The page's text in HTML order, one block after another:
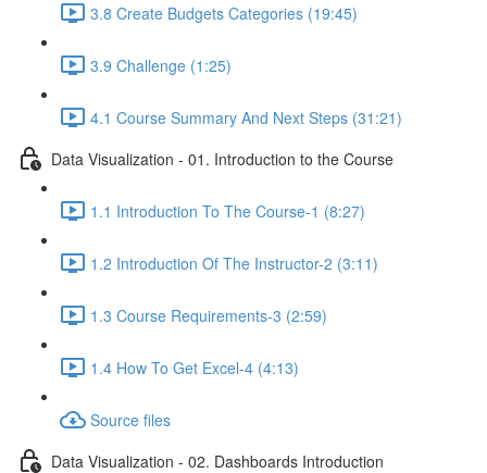
3.8 Create Budgets Categories (19:45)
3.9 Challenge (1:25)
4.1 Course Summary And Next Steps (31:21)
Data Visualization - 01. Introduction to the Course
1.1 Introduction To The Course-1 (8:27)
1.2 Introduction Of The Instructor-2 (3:11)
1.3 Course Requirements-3 (2:59)
1.4 How To Get Excel-4 (4:13)
Source files
Data Visualization - 02. Dashboards Introduction